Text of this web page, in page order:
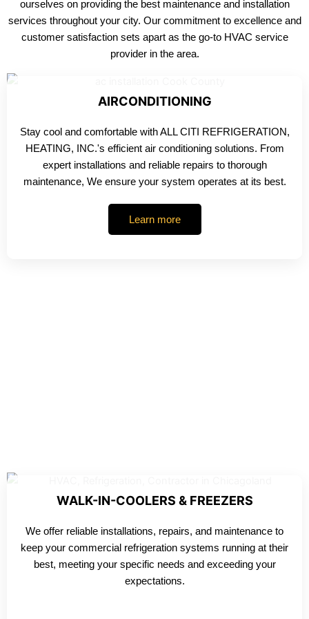
ourselves on providing the best maintenance and installation
services throughout your city. Our commitment to excellence and
customer satisfaction sets apart as the go-to HVAC service
provider in the area.
AIRCONDITIONING
Stay cool and comfortable with ALL CITI REFRIGERATION,
HEATING, INC.'s efficient air conditioning solutions. From
expert installations and reliable repairs to thorough
maintenance, We ensure your system operates at its best.
Learn more
WALK-IN-COOLERS & FREEZERS
We offer reliable installations, repairs, and maintenance to
keep your commercial refrigeration systems running at their
best, meeting your specific needs and exceeding your
expectations.